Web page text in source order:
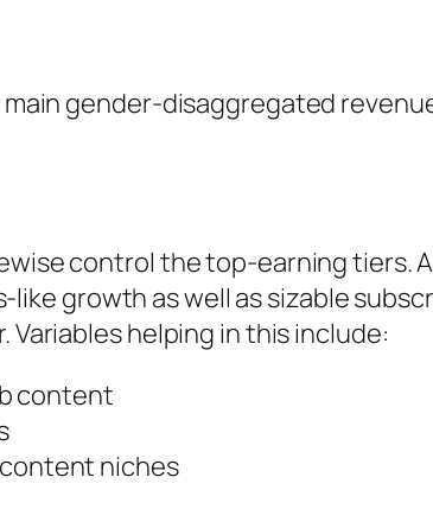
gender-disaggregated
control the top-earning tiers.
growth as well as sizable
helping in this include:
content
niches